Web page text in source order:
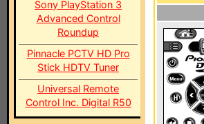
Sony PlayStation 3
Advanced Control
Roundup
Pinnacle PCTV HD Pro
Stick HDTV Tuner
Universal Remote
Control Inc. Digital R50